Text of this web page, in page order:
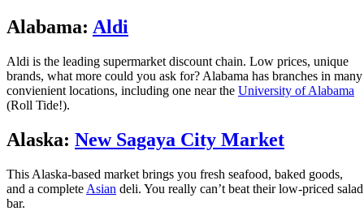
Alabama: Aldi
Aldi is the leading supermarket discount chain. Low prices, unique
brands, what more could you ask for? Alabama has branches in many
convienient locations, including one near the University of Alabama
(Roll Tide!).
Alaska: New Sagaya City Market
This Alaska-based market brings you fresh seafood, baked goods,
and a complete Asian deli. You really can’t beat their low-priced salad
bar.